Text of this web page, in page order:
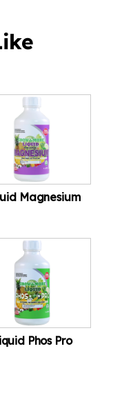
Magnesium
Phos Pro